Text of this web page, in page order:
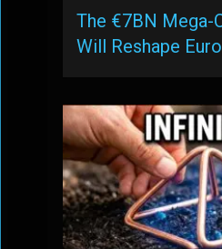
The €7BN Mega-
Will Reshape